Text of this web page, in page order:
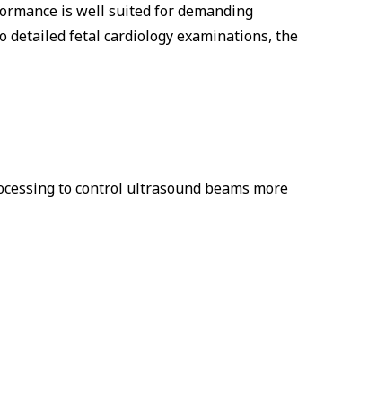
is well suited for demanding
detailed fetal cardiology examinations, the
to control ultrasound beams more